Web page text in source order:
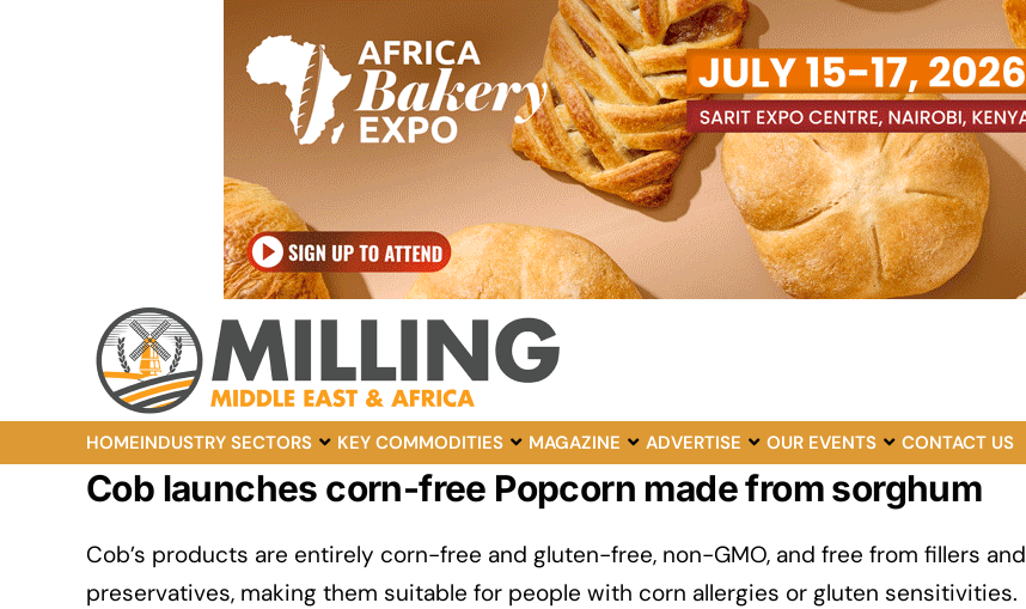
HOMEINDUSTRY SECTORS KEY COMMODITIES MAGAZINE ADVERTISE OUR EVENTS CONTACT US
Cob launches corn-free Popcorn made from sorghum
Cob’s products are entirely corn-free and gluten-free, non-GMO, and free from fillers and
preservatives, making them suitable for people with corn allergies or gluten sensitivities.